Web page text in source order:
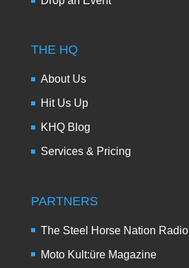
THE HQ
About Us
Hit Us Up
KHQ Blog
Services & Pricing
PARTNERS
The Steel Horse Nation Radio
Moto Kult:üre Magazine